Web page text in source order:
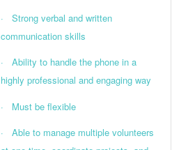
· Strong verbal and written
communication skills
· Ability to handle the phone in a
highly professional and engaging way
· Must be flexible
· Able to manage multiple volunteers